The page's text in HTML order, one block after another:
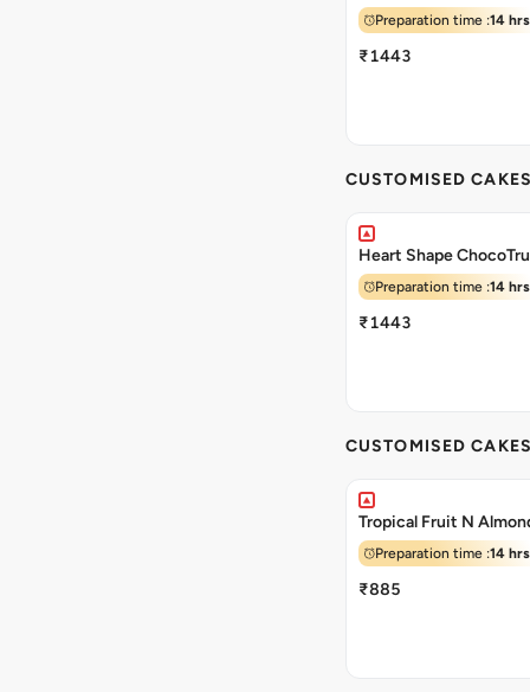
Preparation time :14 hrs
₹1443
CUSTOMISED
Heart Shape
Preparation time :14 hrs
₹1443
CUSTOMISED
Tropical Fruit N
Preparation time :14 hrs
₹885